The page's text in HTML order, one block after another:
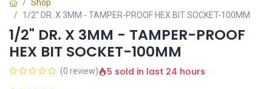
Shop
1/2" DR. X 3MM - TAMPER-PROOF HEX BIT SOCKET-100MM
1/2" DR. X 3MM - TAMPER-PROOF
HEX BIT SOCKET-100MM
(0 review) 5 sold in last 24 hours